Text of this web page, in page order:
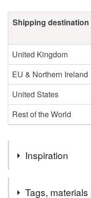
Shipping destination
United Kingdom
EU & Northern Ireland
United States
Rest of the World
Inspiration
by us in our workshop
Tags,